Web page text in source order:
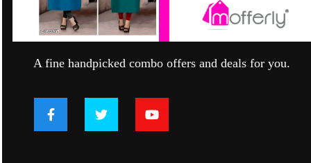
A fine handpicked combo offers and deals for you.